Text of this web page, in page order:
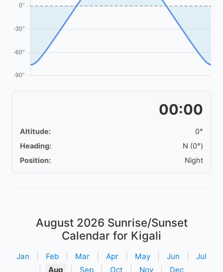
00:00
Altitude:
0°
Heading:
N (0°)
Position:
Night
August 2026 Sunrise/Sunset
Calendar for Kigali
Jan Feb Mar Apr May Jun
Jul
Aug Sep Oct Nov Dec